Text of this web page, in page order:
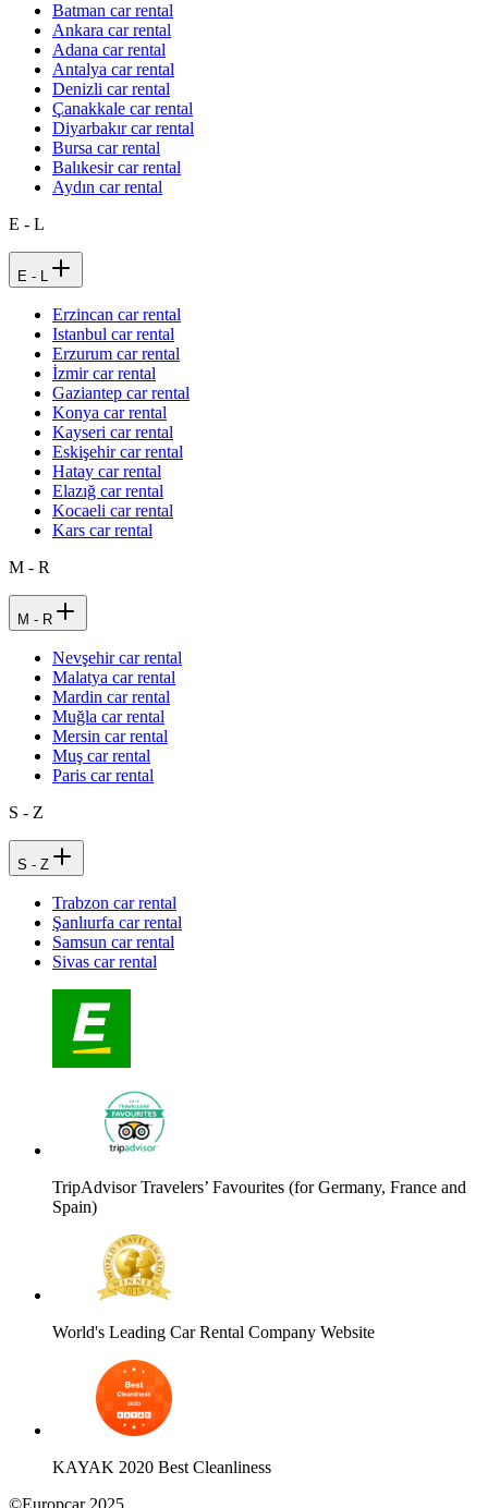
Batman car rental
Ankara car rental
Adana car rental
Antalya car rental
Denizli car rental
Çanakkale car rental
Diyarbakır car rental
Bursa car rental
Balıkesir car rental
Aydın car rental
E - L
E - L
Erzincan car rental
Istanbul car rental
Erzurum car rental
İzmir car rental
Gaziantep car rental
Konya car rental
Kayseri car rental
Eskişehir car rental
Hatay car rental
Elazığ car rental
Kocaeli car rental
Kars car rental
M - R
M - R
Nevşehir car rental
Malatya car rental
Mardin car rental
Muğla car rental
Mersin car rental
Muş car rental
Paris car rental
S - Z
S - Z
Trabzon car rental
Şanlıurfa car rental
Samsun car rental
Sivas car rental
TripAdvisor Travelers’ Favourites (for Germany, France and
Spain)
World's Leading Car Rental Company Website
KAYAK 2020 Best Cleanliness
©Europcar 2025